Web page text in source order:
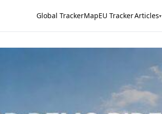
Global TrackerMapEU TrackerArticles▾